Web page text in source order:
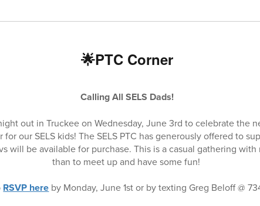
🌟PTC Corner
Calling All SELS Dads!
out in Truckee on Wednesday, June 3rd to celebrate the
for our SELS kids! The SELS PTC has generously offered to
will be available for purchase. This is a casual gathering
than to meet up and have some fun!
RSVP here by Monday, June 1st or by texting Greg Beloff @